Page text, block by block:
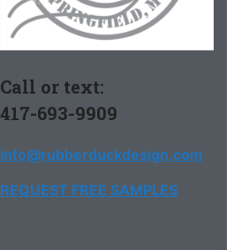
Call or text:
417-693-9909
info@rubberduckdesign.com
REQUEST FREE SAMPLES